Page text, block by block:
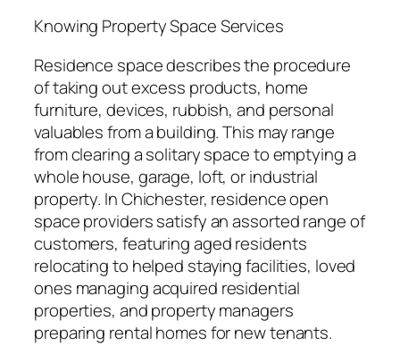
Knowing Property Space Services
Residence space describes the procedure
of taking out excess products, home
furniture, devices, rubbish, and personal
valuables from a building. This may range
from clearing a solitary space to emptying a
whole house, garage, loft, or industrial
property. In Chichester, residence open
space providers satisfy an assorted range of
customers, featuring aged residents
relocating to helped staying facilities, loved
ones managing acquired residential
properties, and property managers
preparing rental homes for new tenants.